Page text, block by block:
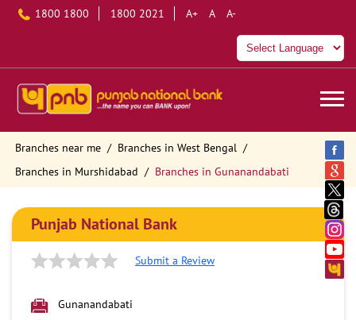
1800 1800 1800 2021 A+ A A-
Branches near me
Branches in West Bengal
Branches in Murshidabad
Branches in Gunanandabati
Punjab National Bank
Submit a Review
Gunanandabati